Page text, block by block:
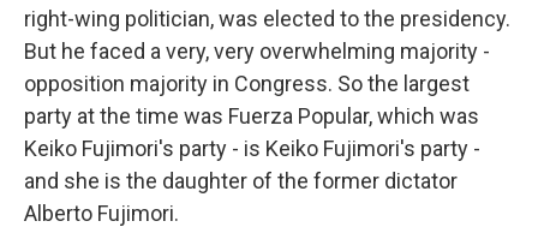
right-wing politician, was elected to the presidency.
But he faced a very, very overwhelming majority -
opposition majority in Congress. So the largest
party at the time was Fuerza Popular, which was
Keiko Fujimori's party - is Keiko Fujimori's party -
and she is the daughter of the former dictator
Alberto Fujimori.